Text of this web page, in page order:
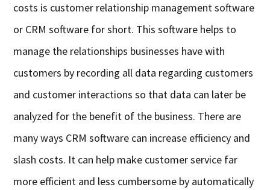
costs is customer relationship management software
or CRM software for short. This software helps to
manage the relationships businesses have with
customers by recording all data regarding customers
and customer interactions so that data can later be
analyzed for the benefit of the business. There are
many ways CRM software can increase efficiency and
slash costs. It can help make customer service far
more efficient and less cumbersome by automatically